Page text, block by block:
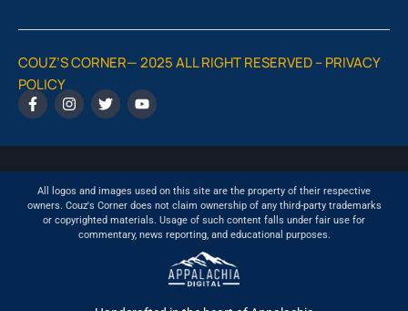
COUZ’S CORNER— 2025 ALL RIGHT RESERVED –PRIVACY
POLICY
All logos and images used on this site are the property of their respective
owners. Couz's Corner does not claim ownership of any third-party trademarks
or copyrighted materials. Usage of such content falls under fair use for
commentary, news reporting, and educational purposes.